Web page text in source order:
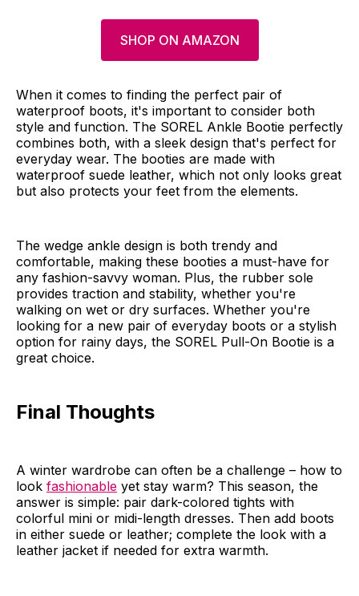
SHOP ON AMAZON
When it comes to finding the perfect pair of
waterproof boots, it's important to consider both
style and function. The SOREL Ankle Bootie perfectly
combines both, with a sleek design that's perfect for
everyday wear. The booties are made with
waterproof suede leather, which not only looks great
but also protects your feet from the elements.
The wedge ankle design is both trendy and
comfortable, making these booties a must-have for
any fashion-savvy woman. Plus, the rubber sole
provides traction and stability, whether you're
walking on wet or dry surfaces. Whether you're
looking for a new pair of everyday boots or a stylish
option for rainy days, the SOREL Pull-On Bootie is a
great choice.
Final Thoughts
A winter wardrobe can often be a challenge – how to
look fashionable yet stay warm? This season, the
answer is simple: pair dark-colored tights with
colorful mini or midi-length dresses. Then add boots
in either suede or leather; complete the look with a
leather jacket if needed for extra warmth.